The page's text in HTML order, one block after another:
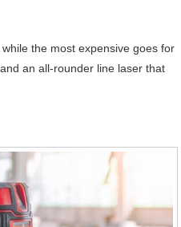
the most expensive goes for
an all-rounder line laser that